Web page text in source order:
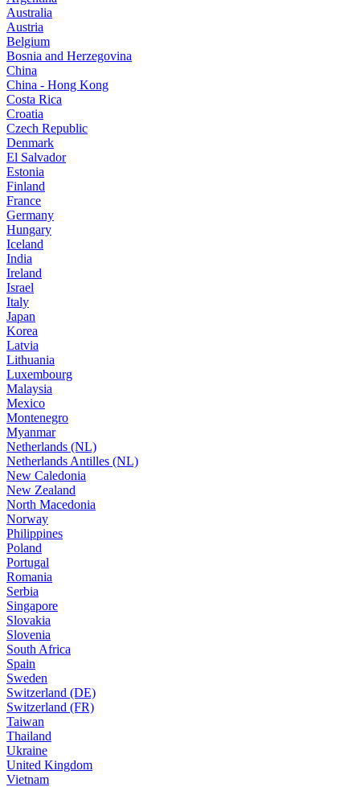
Australia
Austria
Belgium
Bosnia and Herzegovina
China
China - Hong Kong
Costa Rica
Croatia
Czech Republic
Denmark
El Salvador
Estonia
Finland
France
Germany
Hungary
Iceland
India
Ireland
Israel
Italy
Japan
Korea
Latvia
Lithuania
Luxembourg
Malaysia
Mexico
Montenegro
Myanmar
Netherlands (NL)
Netherlands Antilles (NL)
New Caledonia
New Zealand
North Macedonia
Norway
Philippines
Poland
Portugal
Romania
Serbia
Singapore
Slovakia
Slovenia
South Africa
Spain
Sweden
Switzerland (DE)
Switzerland (FR)
Taiwan
Thailand
Ukraine
United Kingdom
Vietnam